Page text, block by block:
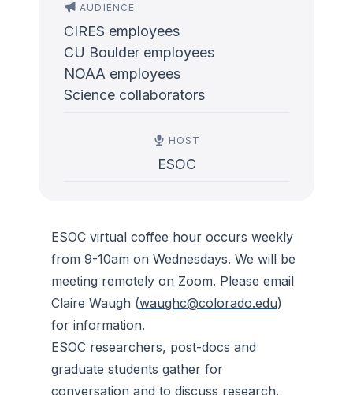
AUDIENCE
CIRES employees
CU Boulder employees
NOAA employees
Science collaborators
HOST
ESOC
ESOC virtual coffee hour occurs weekly
from 9-10am on Wednesdays. We will be
meeting remotely on Zoom. Please email
Claire Waugh (waughc@colorado.edu)
for information.
ESOC researchers, post-docs and
graduate students gather for
conversation and to discuss research.